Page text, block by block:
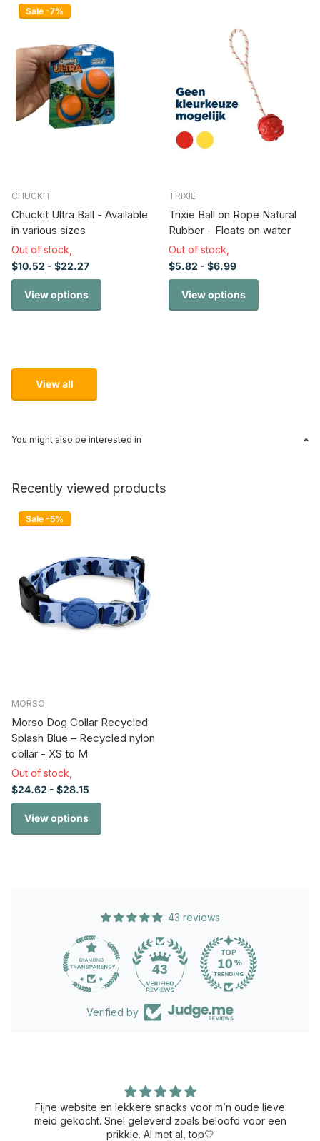
Sale -7%
CHUCKIT
Chuckit Ultra Ball - Available
in various sizes
Out of stock,
$10.52 - $22.27
View options
TRIXIE
Trixie Ball on Rope Natural
Rubber - Floats on water
Out of stock,
$5.82 - $6.99
View options
View all
You might also be interested in
Recently viewed products
Sale -5%
MORSO
Morso Dog Collar Recycled
Splash Blue – Recycled nylon
collar - XS to M
Out of stock,
$24.62 - $28.15
View options
43 reviews
43
Verified by
Fijne website en lekkere snacks voor m’n oude lieve
meid gekocht. Snel geleverd zoals beloofd voor een
prikkie. Al met al, top🤍